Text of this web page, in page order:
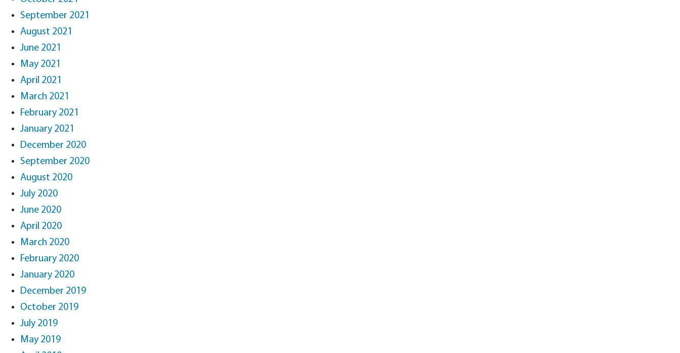
September 2021
August 2021
June 2021
May 2021
April 2021
March 2021
February 2021
January 2021
December 2020
September 2020
August 2020
July 2020
June 2020
April 2020
March 2020
February 2020
January 2020
December 2019
October 2019
July 2019
May 2019